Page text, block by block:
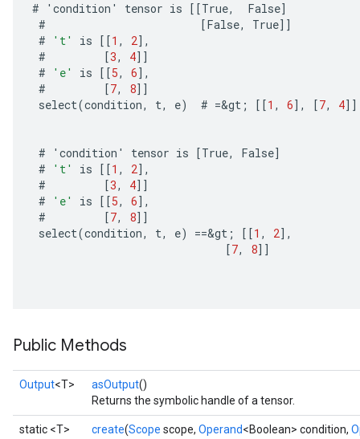
# ' condition ' tensor is [[True, False]
#
[False, True]]
#
't' is [[1 , 2] ,
#
[3, 4]]
#
'e' is [[5, 6] ,
#
[7, 8]]
select(condition, t, e) # =&gt ; [[1 , 6] , [7, 4]]
# ' condition ' tensor is [True, False]
#
't' is [[1 , 2] ,
#
[3, 4]]
#
'e' is [[5, 6] ,
#
[7, 8]]
select(condition, t, e) ==&gt ; [[1 , 2] ,
[7, 8]]
Public Methods
Output<T> asOutput()
Returns the symbolic handle of a tensor.
static <T>
create(Scope scope, Operand<Boolean> condition,